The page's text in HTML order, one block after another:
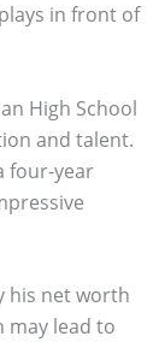
in front of
High School
and talent.
four-year
his net worth
may lead to